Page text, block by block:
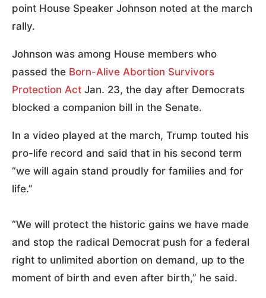
point House Speaker Johnson noted at the march
rally.
Johnson was among House members who
passed the Born-Alive Abortion Survivors
Protection Act Jan. 23, the day after Democrats
blocked a companion bill in the Senate.
In a video played at the march, Trump touted his
pro-life record and said that in his second term
“we will again stand proudly for families and for
life.”
“We will protect the historic gains we have made
and stop the radical Democrat push for a federal
right to unlimited abortion on demand, up to the
moment of birth and even after birth,” he said.